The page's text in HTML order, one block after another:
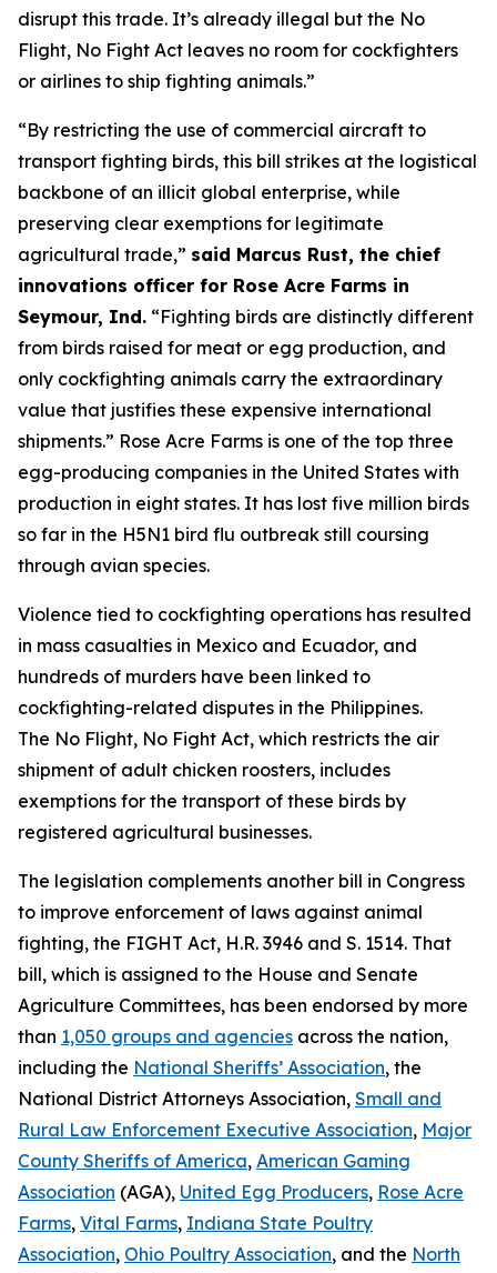
disrupt this trade. It’s already illegal but the No
Flight, No Fight Act leaves no room for cockfighters
or airlines to ship fighting animals.”
“By restricting the use of commercial aircraft to
transport fighting birds, this bill strikes at the logistical
backbone of an illicit global enterprise, while
preserving clear exemptions for legitimate
agricultural trade,” said Marcus Rust, the chief
innovations officer for Rose Acre Farms in
Seymour, Ind. “Fighting birds are distinctly different
from birds raised for meat or egg production, and
only cockfighting animals carry the extraordinary
value that justifies these expensive international
shipments.” Rose Acre Farms is one of the top three
egg-producing companies in the United States with
production in eight states. It has lost five million birds
so far in the H5N1 bird flu outbreak still coursing
through avian species.
Violence tied to cockfighting operations has resulted
in mass casualties in Mexico and Ecuador, and
hundreds of murders have been linked to
cockfighting-related disputes in the Philippines.
The No Flight, No Fight Act, which restricts the air
shipment of adult chicken roosters, includes
exemptions for the transport of these birds by
registered agricultural businesses.
The legislation complements another bill in Congress
to improve enforcement of laws against animal
fighting, the FIGHT Act, H.R. 3946 and S. 1514. That
bill, which is assigned to the House and Senate
Agriculture Committees, has been endorsed by more
than 1,050 groups and agencies across the nation,
including the National Sheriffs’ Association, the
National District Attorneys Association, Small and
Rural Law Enforcement Executive Association, Major
County Sheriffs of America, American Gaming
Association (AGA), United Egg Producers, Rose Acre
Farms, Vital Farms, Indiana State Poultry
Association, Ohio Poultry Association, and the North